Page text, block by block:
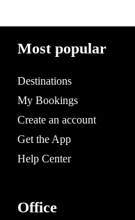
Most popular
Destinations
My Bookings
Create an account
Get the App
Help Center
Office